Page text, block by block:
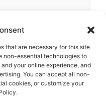
that are necessary for this site
non-essential technologies to
your online experience, and
You can accept all non-
cookies, or customize your